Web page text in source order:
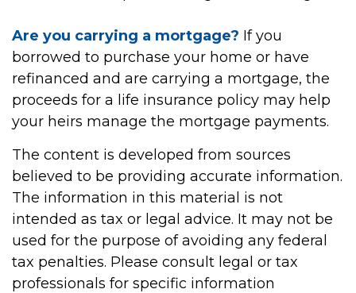
Are you carrying a mortgage? If you
borrowed to purchase your home or have
refinanced and are carrying a mortgage, the
proceeds for a life insurance policy may help
your heirs manage the mortgage payments.
The content is developed from sources
believed to be providing accurate information.
The information in this material is not
intended as tax or legal advice. It may not be
used for the purpose of avoiding any federal
tax penalties. Please consult legal or tax
professionals for specific information